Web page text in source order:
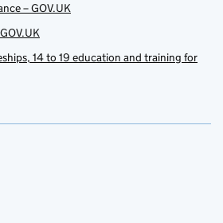
– GOV.UK
14 to 19 education and training for